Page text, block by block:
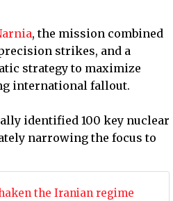
, the mission combined
strikes, and a
strategy to maximize
international fallout.
identified 100 key nuclear
narrowing the focus to
the Iranian regime